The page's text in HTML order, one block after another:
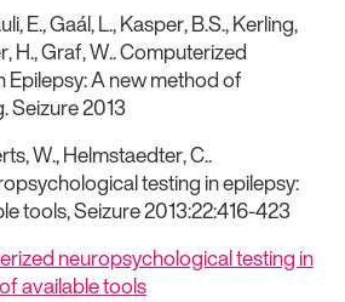
E., Gaál, L., Kasper, B.S., Kerling,
H., Graf, W.. Computerized
Epilepsy: A new method of
Seizure 2013
W., Helmstaedter, C..
testing in epilepsy:
tools, Seizure 2013:22:416-423
neuropsychological testing in
available tools